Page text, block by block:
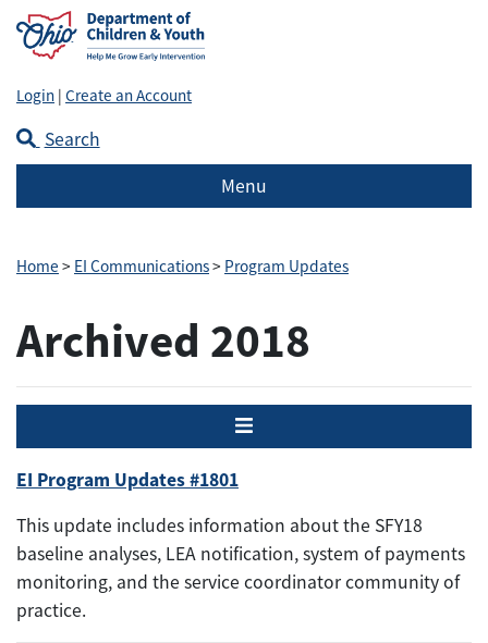
Login | Create an Account
Search
Menu
Home > EI Communications> Program Updates
Archived 2018
Menu
EI Program Updates #1801
This update includes information about the SFY18
baseline analyses, LEA notification, system of payments
monitoring, and the service coordinator community of
practice.